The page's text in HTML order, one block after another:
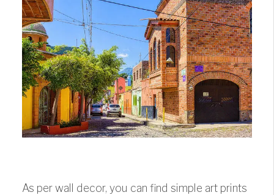
As per wall decor, you can find simple art prints